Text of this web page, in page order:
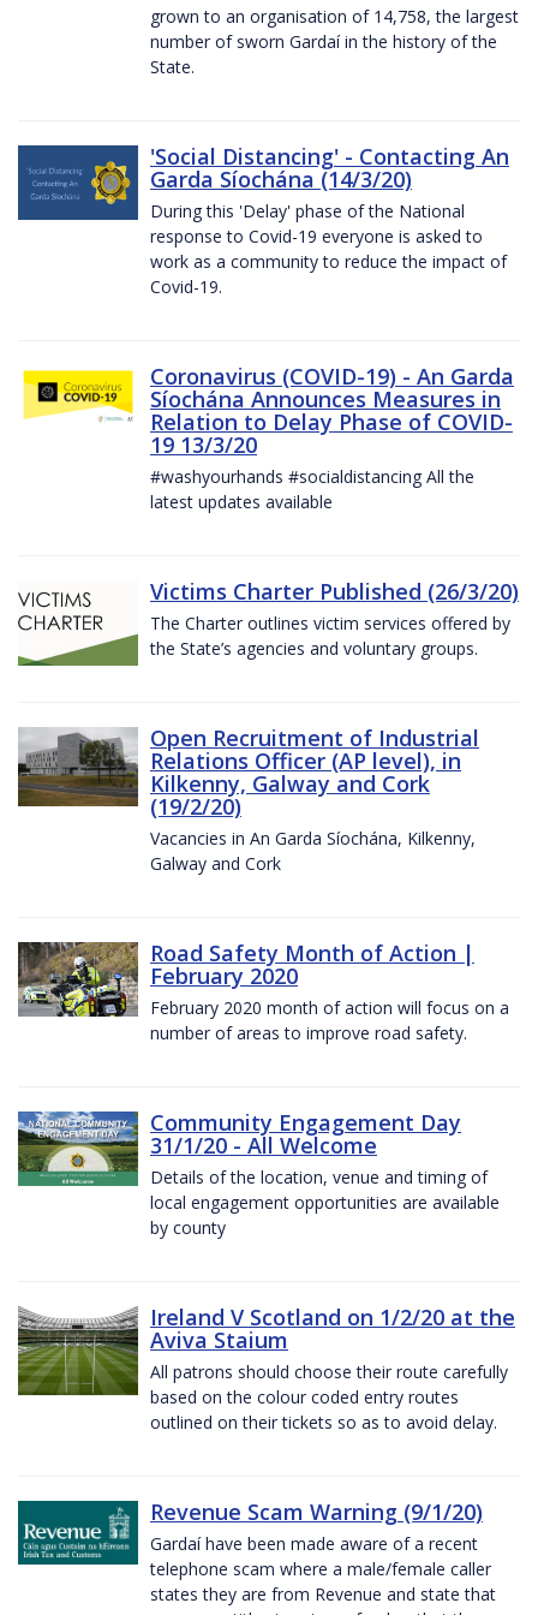
grown to an organisation of 14,758, the largest
number of sworn Gardaí in the history of the
State.
'Social Distancing' - Contacting An
Garda Síochána (14/3/20)
During this 'Delay' phase of the National
response to Covid-19 everyone is asked to
work as a community to reduce the impact of
Covid-19.
Coronavirus (COVID-19) - An Garda
Síochána Announces Measures in
Relation to Delay Phase of COVID-
19 13/3/20
#washyourhands #socialdistancing All the
latest updates available
Victims Charter Published (26/3/20)
The Charter outlines victim services offered by
the State’s agencies and voluntary groups.
Open Recruitment of Industrial
Relations Officer (AP level), in
Kilkenny, Galway and Cork
(19/2/20)
Vacancies in An Garda Síochána, Kilkenny,
Galway and Cork
Road Safety Month of Action |
February 2020
February 2020 month of action will focus on a
number of areas to improve road safety.
Community Engagement Day
31/1/20 - All Welcome
Details of the location, venue and timing of
local engagement opportunities are available
by county
Ireland V Scotland on 1/2/20 at the
Aviva Staium
All patrons should choose their route carefully
based on the colour coded entry routes
outlined on their tickets so as to avoid delay.
Revenue Scam Warning (9/1/20)
Gardaí have been made aware of a recent
telephone scam where a male/female caller
states they are from Revenue and state that